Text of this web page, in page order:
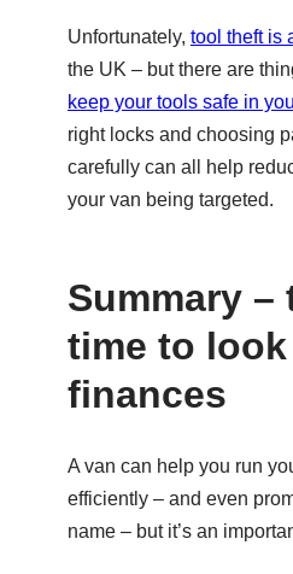
Unfortunately, tool theft is
the UK – but there are
keep your tools safe in
right locks and choosing
carefully can all help
your van being targeted.
Summary –
time to
finances
A van can help you run
efficiently – and even
name – but it’s an